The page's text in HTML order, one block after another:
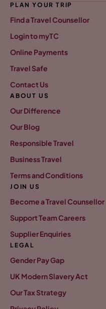
PLAN YOUR TRIP
Find a Travel Counsellor
Login to myTC
Online Payments
Travel Safe
Contact Us
ABOUT US
Our Difference
Our Blog
Responsible Travel
Business Travel
Terms and Conditions
JOIN US
Become a Travel Counsellor
Support Team Careers
Supplier Enquiries
LEGAL
Gender Pay Gap
UK Modern Slavery Act
Our Tax Strategy